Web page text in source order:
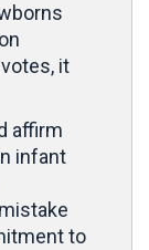
it
affirm
infant
to